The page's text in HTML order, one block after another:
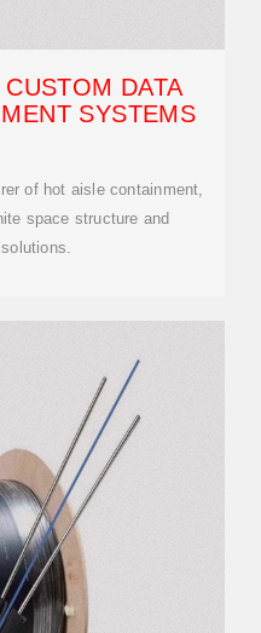
DATA
SYSTEMS
of hot aisle containment,
space structure and